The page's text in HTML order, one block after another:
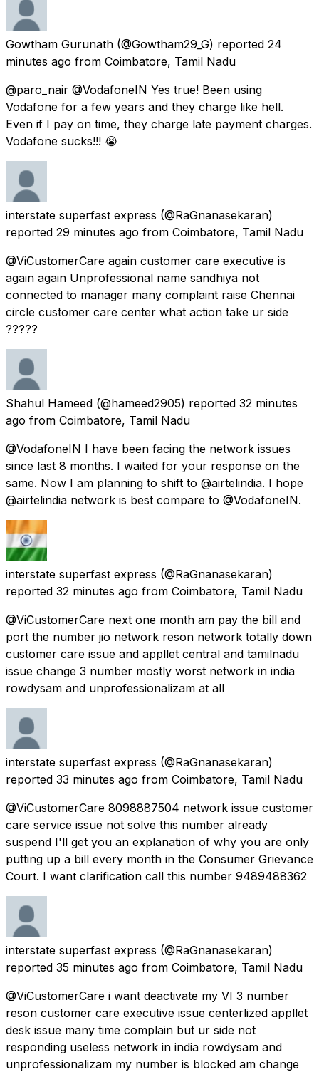
Gowtham Gurunath (@Gowtham29_G) reported 24
minutes ago from Coimbatore, Tamil Nadu
@paro_nair @VodafoneIN Yes true! Been using
Vodafone for a few years and they charge like hell.
Even if I pay on time, they charge late payment charges.
Vodafone sucks!!! 😭
interstate superfast express (@RaGnanasekaran)
reported 29 minutes ago from Coimbatore, Tamil Nadu
@ViCustomerCare again customer care executive is
again again Unprofessional name sandhiya not
connected to manager many complaint raise Chennai
circle customer care center what action take ur side
?????
Shahul Hameed (@hameed2905) reported 32 minutes
ago from Coimbatore, Tamil Nadu
@VodafoneIN I have been facing the network issues
since last 8 months. I waited for your response on the
same. Now I am planning to shift to @airtelindia. I hope
@airtelindia network is best compare to @VodafoneIN.
interstate superfast express (@RaGnanasekaran)
reported 32 minutes ago from Coimbatore, Tamil Nadu
@ViCustomerCare next one month am pay the bill and
port the number jio network reson network totally down
customer care issue and appllet central and tamilnadu
issue change 3 number mostly worst network in india
rowdysam and unprofessionalizam at all
interstate superfast express (@RaGnanasekaran)
reported 33 minutes ago from Coimbatore, Tamil Nadu
@ViCustomerCare 8098887504 network issue customer
care service issue not solve this number already
suspend I'll get you an explanation of why you are only
putting up a bill every month in the Consumer Grievance
Court. I want clarification call this number 9489488362
interstate superfast express (@RaGnanasekaran)
reported 35 minutes ago from Coimbatore, Tamil Nadu
@ViCustomerCare i want deactivate my VI 3 number
reson customer care executive issue centerlized appllet
desk issue many time complain but ur side not
responding useless network in india rowdysam and
unprofessionalizam my number is blocked am change